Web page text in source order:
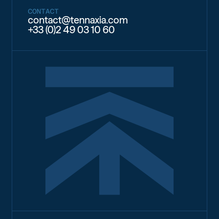
CONTACT
contact@tennaxia.com
+33 (0)2 49 03 10 60